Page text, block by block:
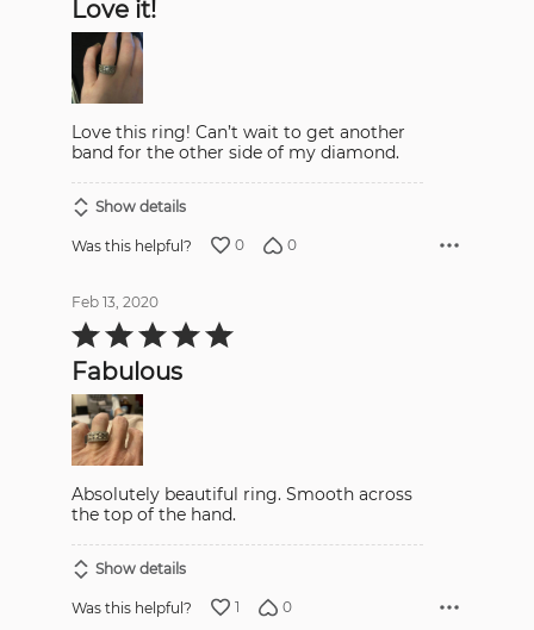
5Love it!
Love this ring! Can’t wait to get another
band for the other side of my diamond.
Show details
Was this helpful? 0 0
Feb 13, 2020
Rated
5
of
5Fabulous
Absolutely beautiful ring. Smooth across
the top of the hand.
Show details
Was this helpful? 1 0